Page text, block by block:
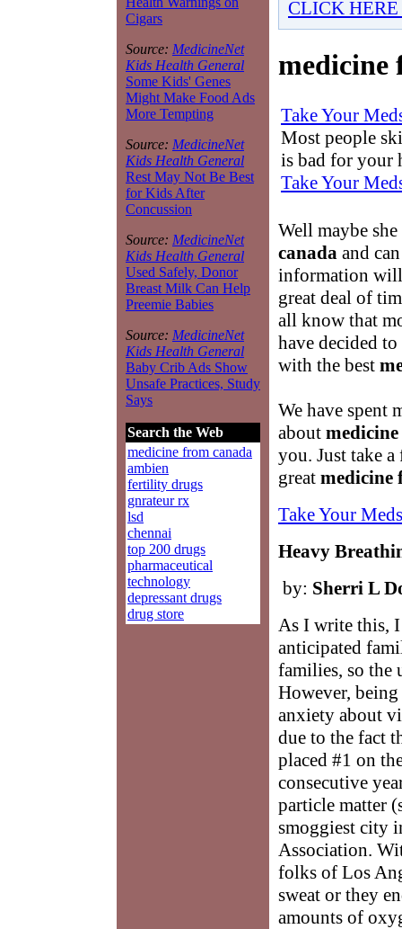
Cigars
Source: MedicineNet
Kids Health General
Some Kids' Genes
Might Make Food Ads
More Tempting
Source: MedicineNet
Kids Health General
Rest May Not Be Best
for Kids After
Concussion
Source: MedicineNet
Kids Health General
Used Safely, Donor
Breast Milk Can Help
Preemie Babies
Source: MedicineNet
Kids Health General
Baby Crib Ads Show
Unsafe Practices, Study
Says
Search the Web
medicine from canada
ambien
fertility drugs
gnrateur rx
lsd
chennai
top 200 drugs
pharmaceutical
technology
depressant drugs
drug store
CLICK
medicine
Take Your
Most people
is bad for your
Take Your
Well maybe
canada and
information will
great deal of
all know that
have decided
with the best
We have spent
about
you. Just take
great medicine
Take Your
Heavy
by: Sherri L
As I write this,
anticipated
families, so the
However,
anxiety about
due to the fact
placed #1 on
consecutive
particle matter
smoggiest city
Association.
folks of Los
sweat or they
amounts of